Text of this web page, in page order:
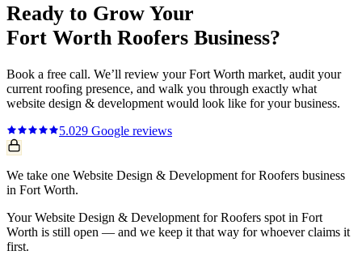
Ready to Grow Your
Fort Worth Roofers Business?
Book a free call. We’ll review yourFort Worth market, audit your
current roofing presence, and walk you through exactly what
website design & development would look like for your business.
5.029 Google reviews
We take one Website Design & Development for Roofers business
in Fort Worth.
Your Website Design & Development for Roofers spot in Fort
Worth is still open — and we keep it that way for whoever claims it
first.